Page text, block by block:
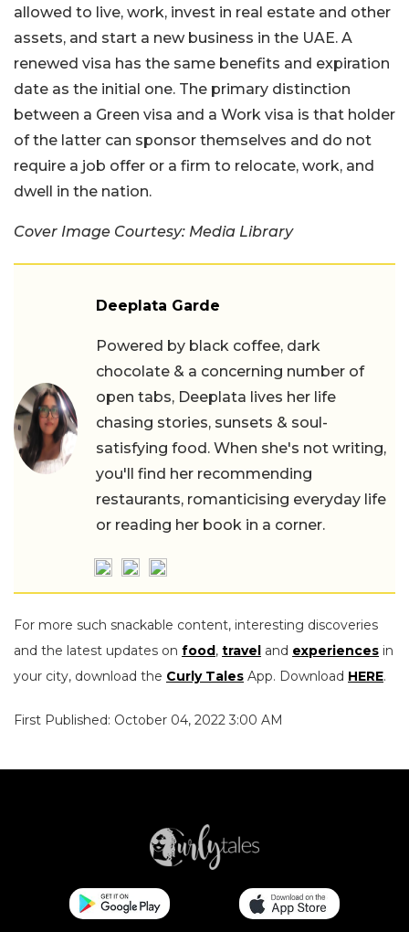
allowed to live, work, invest in real estate and other
assets, and start a new business in the UAE. A
renewed visa has the same benefits and expiration
date as the initial one. The primary distinction
between a Green visa and a Work visa is that holder
of the latter can sponsor themselves and do not
require a job offer or a firm to relocate, work, and
dwell in the nation.
Cover Image Courtesy: Media Library
Deeplata Garde
Powered by black coffee, dark
chocolate & a concerning number of
open tabs, Deeplata lives her life
chasing stories, sunsets & soul-
satisfying food. When she's not writing,
you'll find her recommending
restaurants, romanticising everyday life
or reading her book in a corner.
For more such snackable content, interesting discoveries
and the latest updates on food, travel and experiences in
your city, download the Curly Tales App. Download HERE.
First Published: October 04, 2022 3:00 AM